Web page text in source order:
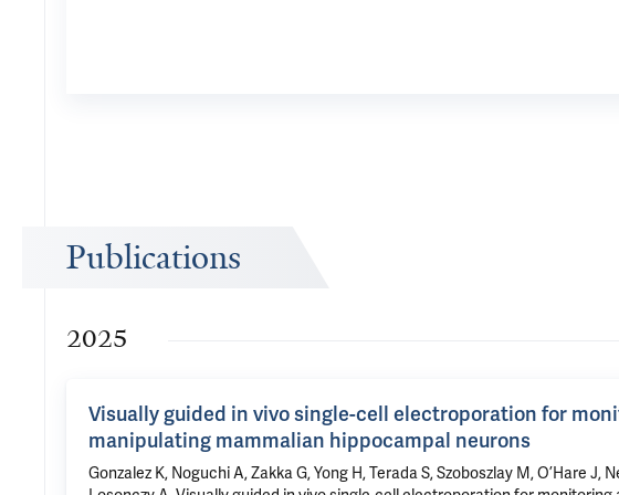
Publications
2025
Visually guided in vivo single-cell electroporation for
manipulating mammalian hippocampal neurons
Gonzalez K, Noguchi A, Zakka G, Yong H, Terada S, Szoboszlay M, O’Hare J,